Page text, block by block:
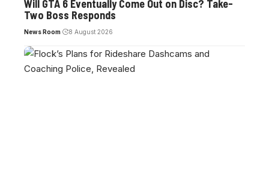
Will GTA 6 Eventually Come Out on Disc? Take-
Two Boss Responds
News Room 8 August 2026